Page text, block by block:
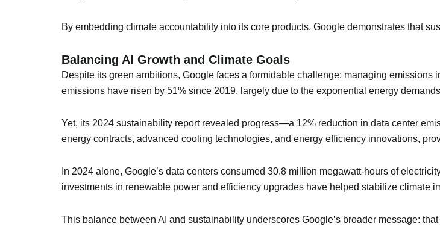
By embedding climate accountability into its core products, Google demonstrates that
Balancing AI Growth and Climate Goals
Despite its green ambitions, Google faces a formidable challenge: managing
emissions have risen by 51% since 2019, largely due to the exponential energy
Yet, its 2024 sustainability report revealed progress—a 12% reduction in data center
energy contracts, advanced cooling technologies, and energy efficiency innovations,
In 2024 alone, Google’s data centers consumed 30.8 million megawatt-hours of
investments in renewable power and efficiency upgrades have helped stabilize climate
This balance between AI and sustainability underscores Google’s broader message: